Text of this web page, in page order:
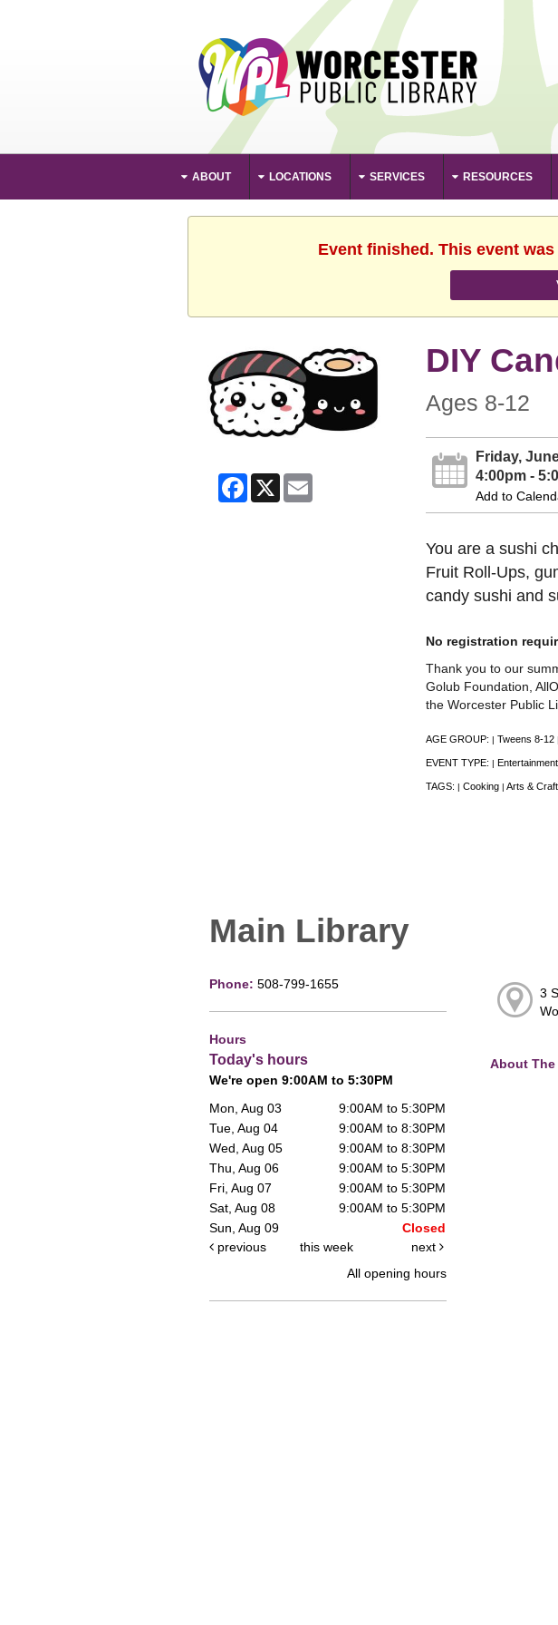
ABOUT LOCATIONS SERVICES RESOURCES
Event finished. This event
Facebook
X
DIY
Ages 8-12
Friday,
4:00pm -
Add to
You are a sushi
Fruit Roll-Ups,
candy sushi and
No registration
Thank you to our
Golub Foundation,
the Worcester Public
AGE GROUP: | Tweens 8-12 |
EVENT TYPE: | Entertainment
TAGS: | Cooking | Arts &
Main Library
Phone: 508-799-1655
Hours
Today's hours
We're open 9:00AM to 5:30PM
Mon, Aug 03
9:00AM to 5:30PM
Tue, Aug 04
9:00AM to 8:30PM
Wed, Aug 05
9:00AM to 8:30PM
Thu, Aug 06
9:00AM to 5:30PM
Fri, Aug 07
9:00AM to 5:30PM
Sat, Aug 08
9:00AM to 5:30PM
Sun, Aug 09
Closed
previous
this week
next
All opening hours
3
About The